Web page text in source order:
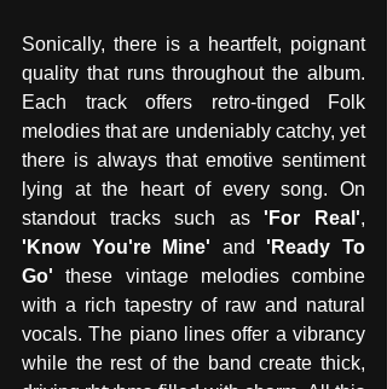
Sonically, there is a heartfelt, poignant
quality that runs throughout the album.
Each track offers retro-tinged Folk
melodies that are undeniably catchy, yet
there is always that emotive sentiment
lying at the heart of every song. On
standout tracks such as 'For Real'
'Know You're Mine' and 'Ready To
Go' these vintage melodies combine
with a rich tapestry of raw and natural
vocals. The piano lines offer a vibrancy
while the rest of the band create thick,